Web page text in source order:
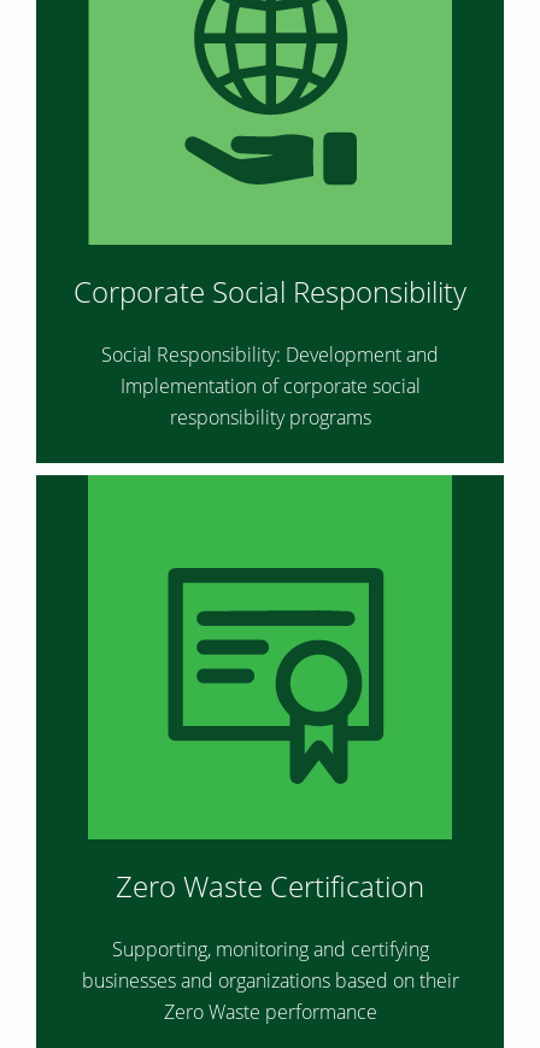
Corporate Social Responsibility
Social Responsibility: Development and
Implementation of corporate social
responsibility programs
Zero Waste Certification
Supporting, monitoring and certifying
businesses and organizations based on their
Zero Waste performance